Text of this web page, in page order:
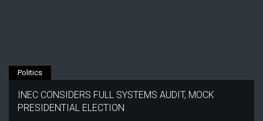
Politics
INEC CONSIDERS FULL SYSTEMS AUDIT, MOCK
PRESIDENTIAL ELECTION